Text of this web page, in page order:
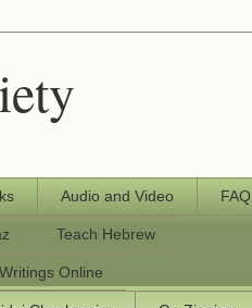
Audio and Video FAQ
Teach Hebrew
Writings Online